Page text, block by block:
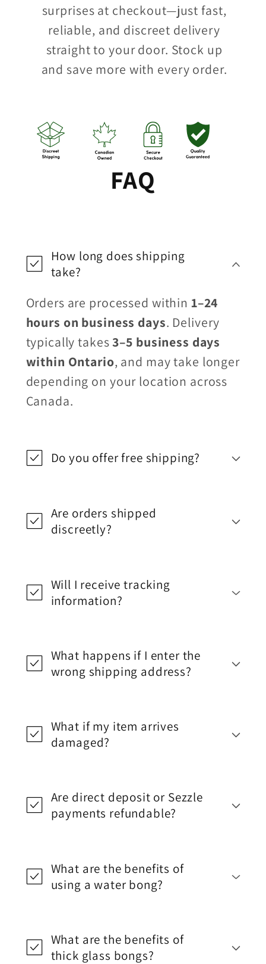
surprises at checkout—just fast,
reliable, and discreet delivery
straight to your door. Stock up
and save more with every order.
FAQ
How long does shipping
take?
Orders are processed within 1–24
hours on business days. Delivery
typically takes3–5 business days
within Ontario, and may take longer
depending on your location across
Canada.
Do you offer free shipping?
Are orders shipped
discreetly?
Will I receive tracking
information?
What happens if I enter the
wrong shipping address?
What if my item arrives
damaged?
Are direct deposit or Sezzle
payments refundable?
What are the benefits of
using a water bong?
What are the benefits of
thick glass bongs?